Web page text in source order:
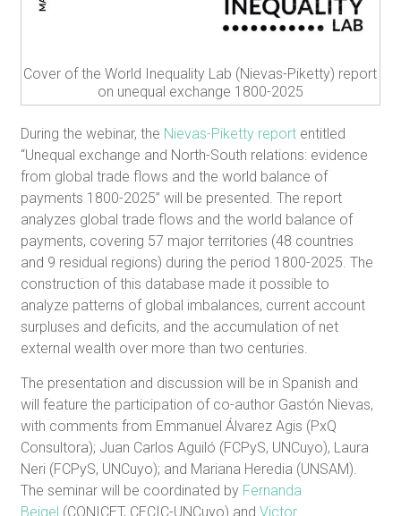
Cover of the World Inequality Lab (Nievas-Piketty) report
on unequal exchange 1800-2025
During the webinar, the Nievas-Piketty report entitled
“Unequal exchange and North-South relations: evidence
from global trade flows and the world balance of
payments 1800-2025” will be presented. The report
analyzes global trade flows and the world balance of
payments, covering 57 major territories (48 countries
and 9 residual regions) during the period 1800-2025. The
construction of this database made it possible to
analyze patterns of global imbalances, current account
surpluses and deficits, and the accumulation of net
external wealth over more than two centuries.
The presentation and discussion will be in Spanish and
will feature the participation of co-author Gastón Nievas,
with comments from Emmanuel Álvarez Agis (PxQ
Consultora); Juan Carlos Aguiló (FCPyS, UNCuyo), Laura
Neri (FCPyS, UNCuyo); and Mariana Heredia (UNSAM).
The seminar will be coordinated by Fernanda
Beigel (CONICET, CECIC-UNCuyo) andVictor